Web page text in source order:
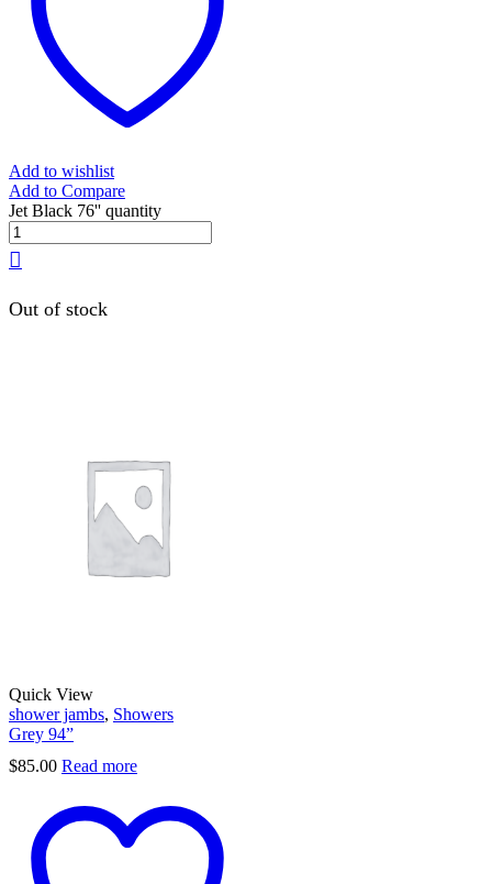
Add to wishlist
Add to Compare
Jet Black 76'' quantity
Out of stock
Quick View
shower jambs, Showers
Grey 94”
$85.00 Read more